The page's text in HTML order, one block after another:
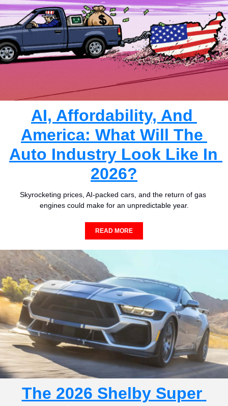
AI, Affordability, And
America: What Will The
Auto Industry Look Like In
2026?
Skyrocketing prices, AI-packed cars, and the return of gas
engines could make for an unpredictable year.
READ MORE
The 2026 Shelby Super